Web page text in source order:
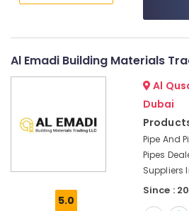
REXROTH
Meter
Suppliers
Adhesives
Al Emadi Building Materials
5.0
Al
Dubai
Pipe And
Pipes
Suppliers
Since :